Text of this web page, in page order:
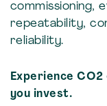
commissioning,
repeatability,
reliability.
Experience
you invest.